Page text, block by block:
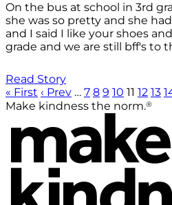
On the bus at school in 3rd
she was so pretty and she
and I said I like your shoes
grade and we are still bff's to
Read Story
« First ‹ Prev … 7 8 9 10 11 12 13
Make kindness the norm.®